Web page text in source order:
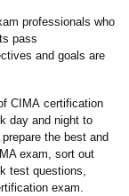
professionals who
pass
and goals are
CIMA certification
day and night to
the best and
exam, sort out
test questions,
exam.